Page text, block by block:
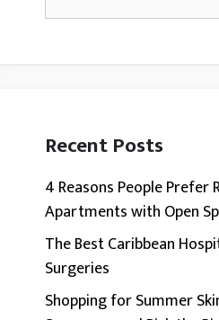
Recent Posts
4 Reasons People Prefer
Apartments with Open
The Best Caribbean
Surgeries
Shopping for Summer